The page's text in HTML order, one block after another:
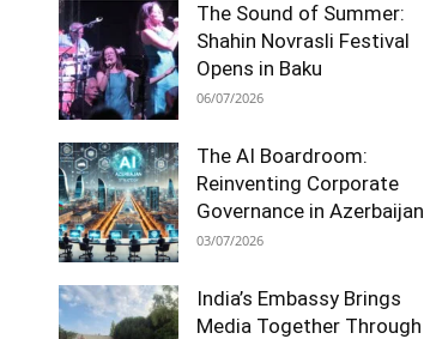
The Sound of Summer:
Shahin Novrasli Festival
Opens in Baku
06/07/2026
The AI Boardroom:
Reinventing Corporate
Governance in Azerbaijan
03/07/2026
India’s Embassy Brings
Media Together Through